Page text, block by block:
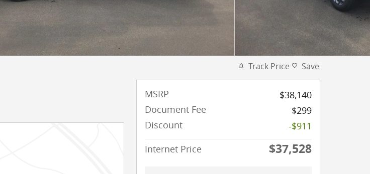
Track Price Save
MSRP
$38,140
Document Fee
$299
Discount
-$911
Internet Price
$37,528